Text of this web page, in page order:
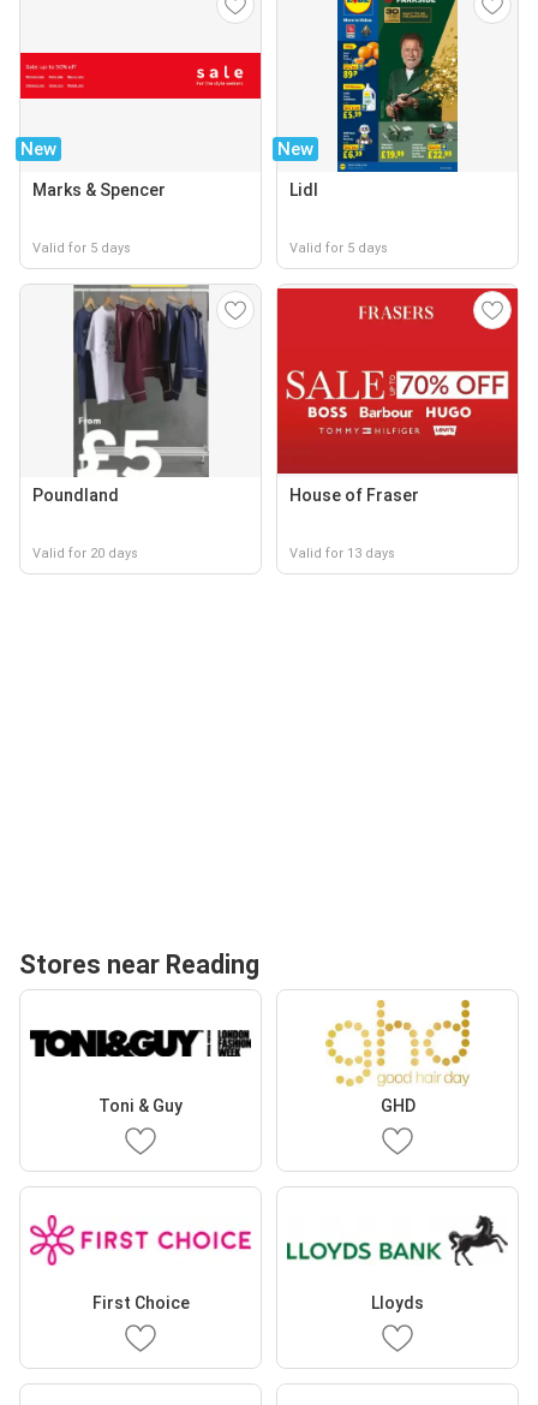
New
Marks & Spencer
Valid for 5 days
New
Lidl
Valid for 5 days
Poundland
Valid for 20 days
House of Fraser
Valid for 13 days
Stores near Reading
Toni & Guy GHD
First Choice Lloyds